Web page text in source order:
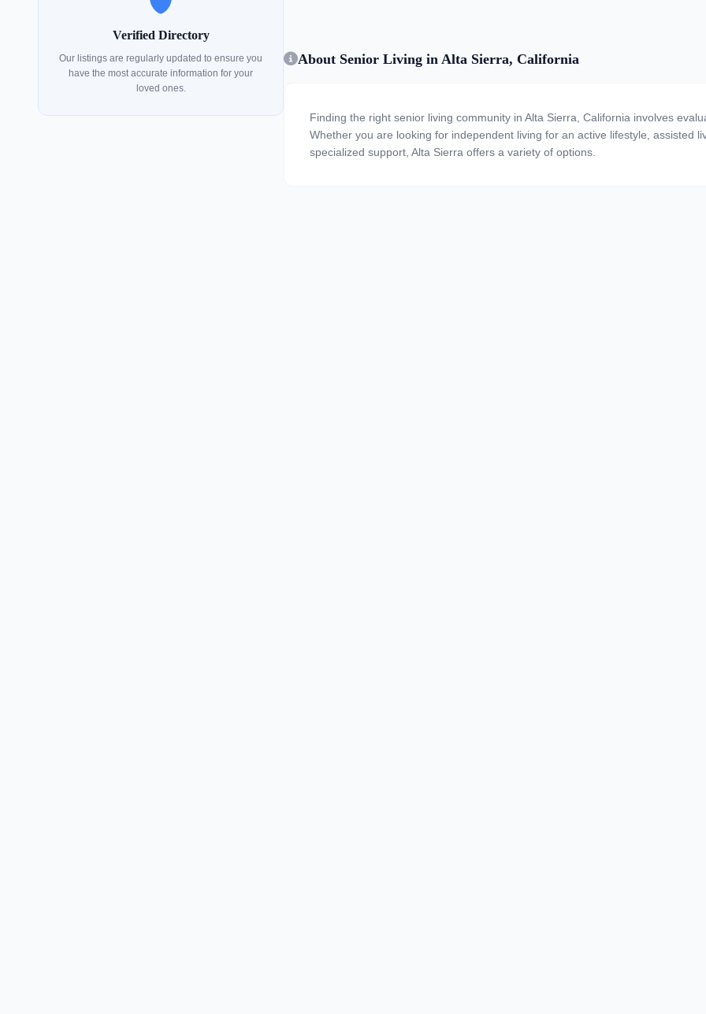
Verified Directory
Our listings are regularly updated to ensure you
have the most accurate information for your
loved ones.
About Senior Living in Alta Sierra, California
Finding the right senior living community in Alta Sierra, California involves
Whether you are looking for independent living for an active lifestyle, assisted
specialized support, Alta Sierra offers a variety of options.